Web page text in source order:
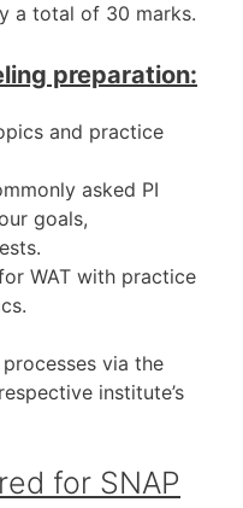
a total of 30 marks.
preparation:
and practice
asked PI
goals,
WAT with practice
via the
institute’s
for SNAP